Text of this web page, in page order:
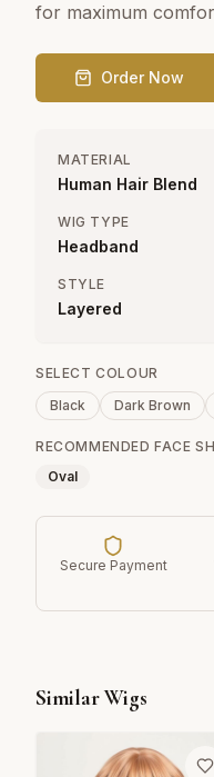
for maximum
Order Now
MATERIAL
Human Hair Blend
WIG TYPE
Headband
STYLE
Layered
SELECT COLOUR
Black
Dark Brown
RECOMMENDED FACE
Oval
Secure Payment
Similar Wigs